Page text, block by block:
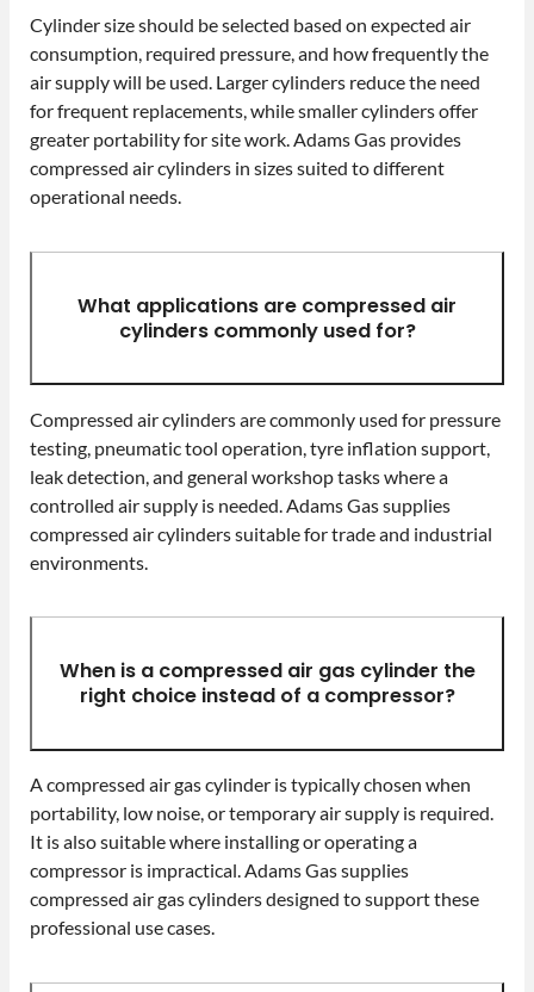
Cylinder size should be selected based on expected air
consumption, required pressure, and how frequently the
air supply will be used. Larger cylinders reduce the need
for frequent replacements, while smaller cylinders offer
greater portability for site work. Adams Gas provides
compressed air cylinders in sizes suited to different
operational needs.
What applications are compressed air
cylinders commonly used for?
Compressed air cylinders are commonly used for pressure
testing, pneumatic tool operation, tyre inflation support,
leak detection, and general workshop tasks where a
controlled air supply is needed. Adams Gas supplies
compressed air cylinders suitable for trade and industrial
environments.
When is a compressed air gas cylinder the
right choice instead of a compressor?
A compressed air gas cylinder is typically chosen when
portability, low noise, or temporary air supply is required.
It is also suitable where installing or operating a
compressor is impractical. Adams Gas supplies
compressed air gas cylinders designed to support these
professional use cases.